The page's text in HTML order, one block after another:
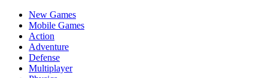
New Games
Mobile Games
Action
Adventure
Defense
Multiplayer